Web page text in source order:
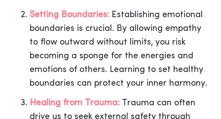
Setting Boundaries: Establishing emotional
boundaries is crucial. By allowing empathy
to flow outward without limits, you risk
becoming a sponge for the energies and
emotions of others. Learning to set healthy
boundaries can protect your inner harmony.
Healing from Trauma: Trauma can often
drive us to seek external safety through